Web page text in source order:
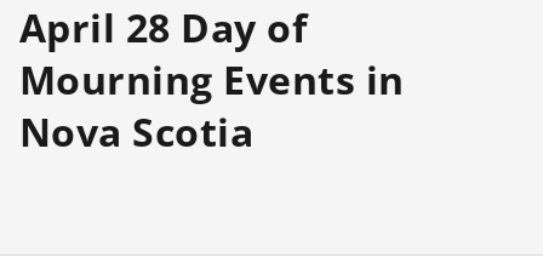
April 28 Day of
Mourning Events in
Nova Scotia